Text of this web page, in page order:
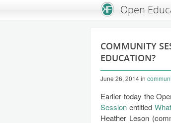
An Open Knowledge Foundation Site
Open
COMMUNITY
EDUCATION?
June 26, 2014in
Earlier today the
Session entitled
Heather Leson